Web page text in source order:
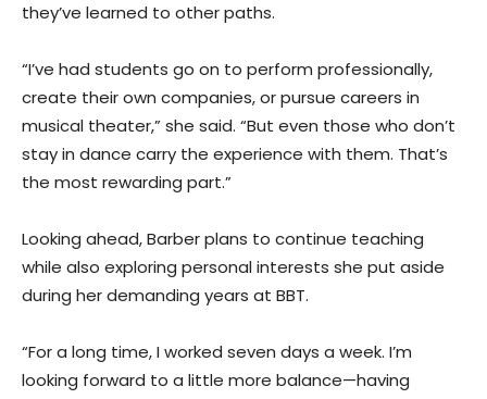
they’ve learned to other paths.
“I’ve had students go on to perform professionally,
create their own companies, or pursue careers in
musical theater,” she said. “But even those who don’t
stay in dance carry the experience with them. That’s
the most rewarding part.”
Looking ahead, Barber plans to continue teaching
while also exploring personal interests she put aside
during her demanding years at BBT.
“For a long time, I worked seven days a week. I’m
looking forward to a little more balance—having